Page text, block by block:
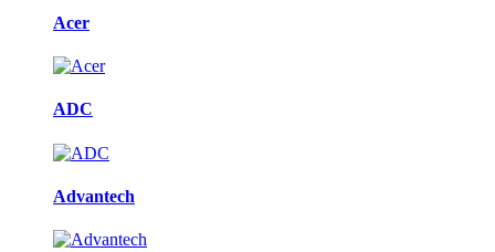
Acer
ADC
Advantech